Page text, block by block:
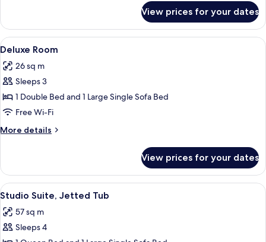
Double
Room
(Sofa)
View prices for your dates
View
all
photos
for
Deluxe
Room
A hotel room with a large bed, a
10
Deluxe Room
26 sq m
Sleeps 3
1 Double Bed and 1 Large Single Sofa Bed
Free Wi-Fi
More details
More
Room
View prices for your dates
View
all
photos
for
Studio Suite, Jetted Tub | 1
13
Studio Suite, Jetted Tub
57 sq m
Sleeps 4